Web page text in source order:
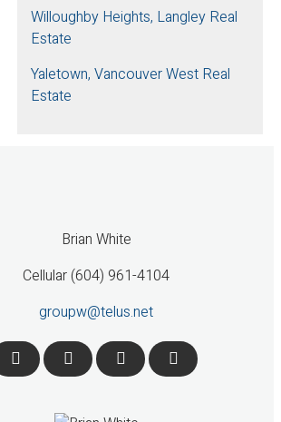
Willoughby Heights, Langley Real
Estate
Yaletown, Vancouver West Real
Estate
Brian White
Cellular (604) 961-4104
groupw@telus.net